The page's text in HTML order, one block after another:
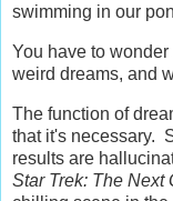
swimming in our
You have to
weird dreams, and
The function of
that it's necessary.
results are
Star Trek: The Next